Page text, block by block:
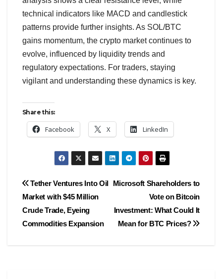
technical indicators like MACD and candlestick
patterns provide further insights. As SOL/BTC
gains momentum, the crypto market continues to
evolve, influenced by liquidity trends and
regulatory expectations. For traders, staying
vigilant and understanding these dynamics is key.
Share this:
Facebook X LinkedIn
Post
navigation
Microsoft Shareholders to
Vote on Bitcoin
Investment: What Could It
Mean for BTC Prices?
Tether Ventures Into Oil
Market with $45 Million
Crude Trade, Eyeing
Commodities Expansion